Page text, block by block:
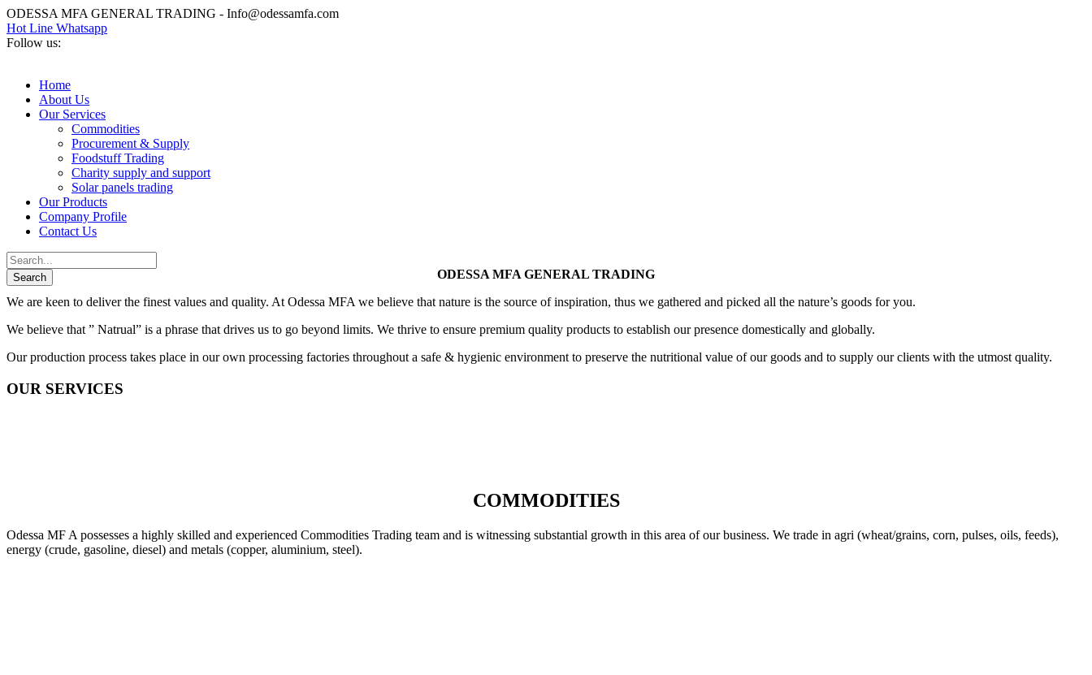
ODESSA MFA GENERAL TRADING - Info@odessamfa.com
Hot Line Whatsapp
Follow us:
Home
About Us
Our Services
Commodities
Procurement & Supply
Foodstuff Trading
Charity supply and support
Solar panels trading
Our Products
Company Profile
Contact Us
ODESSA MFA GENERAL TRADING
We are keen to deliver the finest values and quality. At Odessa MFA we believe that nature is the source of inspiration, thus we gathered and picked all the nature’s goods for you.
We believe that ” Natrual” is a phrase that drives us to go beyond limits. We thrive to ensure premium quality products to establish our presence domestically and globally.
Our production process takes place in our own processing factories throughout a safe & hygienic environment to preserve the nutritional value of our goods and to supply our clients with the utmost quality.
OUR SERVICES
COMMODITIES
Odessa MF A possesses a highly skilled and experienced Commodities Trading team and is witnessing substantial growth in this area of our business. We trade in agri (wheat/grains, corn, pulses, oils, feeds),
energy (crude, gasoline, diesel) and metals (copper, aluminium, steel).